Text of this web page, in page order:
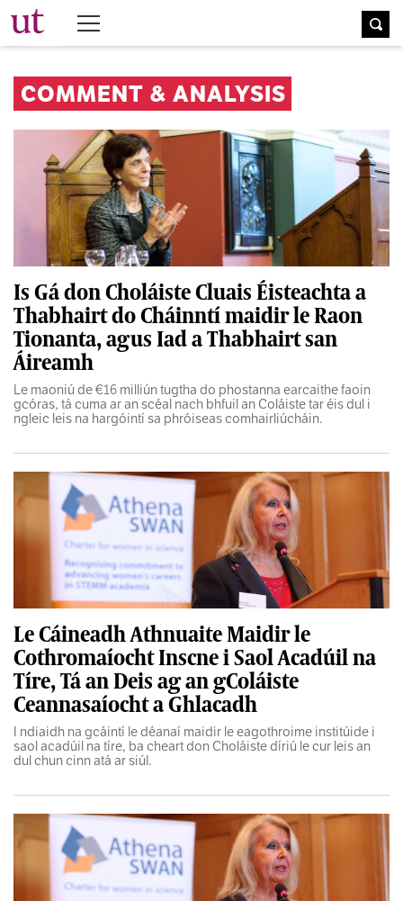
The University Times
COMMENT & ANALYSIS
Is Gá don Choláiste Cluais Éisteachta a
Thabhairt do Cháinntí maidir le Raon
Tionanta, agus Iad a Thabhairt san
Áireamh
Le maoniú de €16 milliún tugtha do phostanna earcaithe faoin
gcóras, tá cuma ar an scéal nach bhfuil an Coláiste tar éis dul i
ngleic leis na hargóintí sa phróiseas comhairliúcháin.
Le Cáineadh Athnuaite Maidir le
Cothromaíocht Inscne i Saol Acadúil na
Tíre, Tá an Deis ag an gColáiste
Ceannasaíocht a Ghlacadh
I ndiaidh na gcáintí le déanaí maidir le eagothroime institúide i
saol acadúil na tíre, ba cheart don Choláiste díriú le cur leis an
dul chun cinn atá ar siúl.